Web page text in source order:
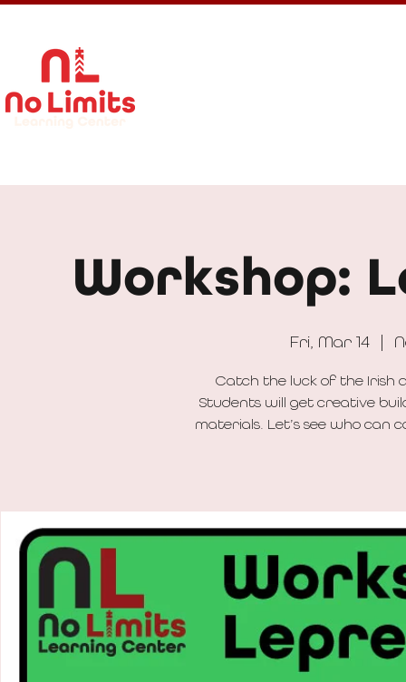
Workshop:
Fri, Mar 14
Catch the luck of the Irish
Students will get creative
materials. Let’s see who can